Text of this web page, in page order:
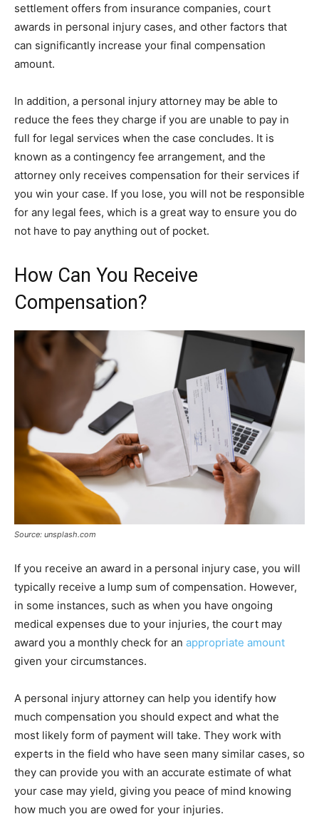
settlement offers from insurance companies, court
awards in personal injury cases, and other factors that
can significantly increase your final compensation
amount.
In addition, a personal injury attorney may be able to
reduce the fees they charge if you are unable to pay in
full for legal services when the case concludes. It is
known as a contingency fee arrangement, and the
attorney only receives compensation for their services if
you win your case. If you lose, you will not be responsible
for any legal fees, which is a great way to ensure you do
not have to pay anything out of pocket.
How Can You Receive
Compensation?
Source: unsplash.com
If you receive an award in a personal injury case, you will
typically receive a lump sum of compensation. However,
in some instances, such as when you have ongoing
medical expenses due to your injuries, the court may
award you a monthly check for an appropriate amount
given your circumstances.
A personal injury attorney can help you identify how
much compensation you should expect and what the
most likely form of payment will take. They work with
experts in the field who have seen many similar cases, so
they can provide you with an accurate estimate of what
your case may yield, giving you peace of mind knowing
how much you are owed for your injuries.